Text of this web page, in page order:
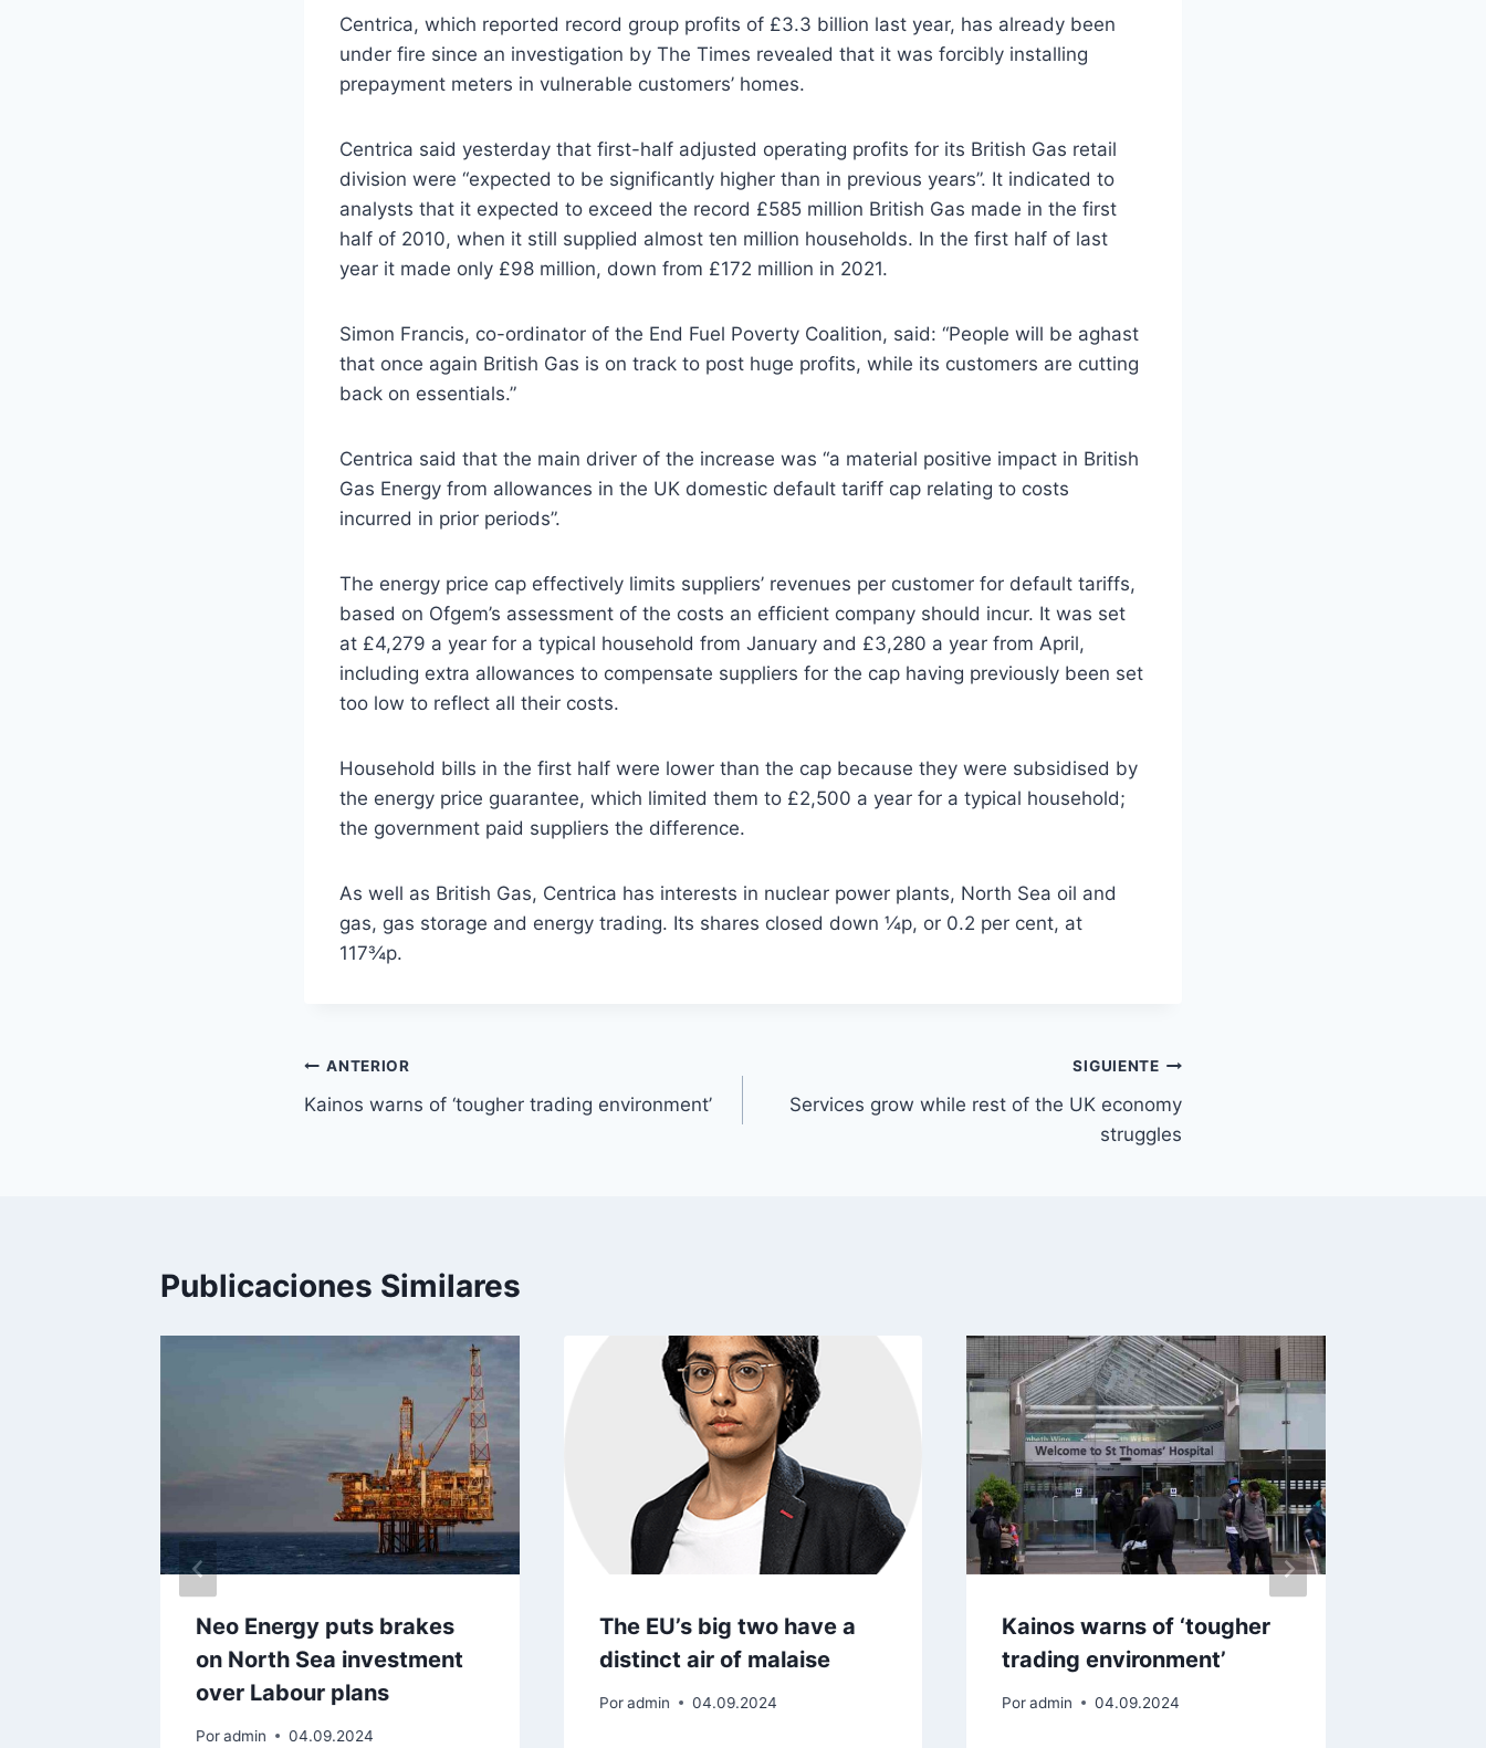
Centrica, which reported record group profits of £3.3 billion last year, has already been
under fire since an investigation by The Times revealed that it was forcibly installing
prepayment meters in vulnerable customers’ homes.
Centrica said yesterday that first-half adjusted operating profits for its British Gas retail
division were “expected to be significantly higher than in previous years”. It indicated to
analysts that it expected to exceed the record £585 million British Gas made in the first
half of 2010, when it still supplied almost ten million households. In the first half of last
year it made only £98 million, down from £172 million in 2021.
Simon Francis, co-ordinator of the End Fuel Poverty Coalition, said: “People will be aghast
that once again British Gas is on track to post huge profits, while its customers are cutting
back on essentials.”
Centrica said that the main driver of the increase was “a material positive impact in British
Gas Energy from allowances in the UK domestic default tariff cap relating to costs
incurred in prior periods”.
The energy price cap effectively limits suppliers’ revenues per customer for default tariffs,
based on Ofgem’s assessment of the costs an efficient company should incur. It was set
at £4,279 a year for a typical household from January and £3,280 a year from April,
including extra allowances to compensate suppliers for the cap having previously been set
too low to reflect all their costs.
Household bills in the first half were lower than the cap because they were subsidised by
the energy price guarantee, which limited them to £2,500 a year for a typical household;
the government paid suppliers the difference.
As well as British Gas, Centrica has interests in nuclear power plants, North Sea oil and
gas, gas storage and energy trading. Its shares closed down ¼p, or 0.2 per cent, at
117¾p.
Navegación
de
ANTERIOR
Kainos warns of ‘tougher trading environment’
SIGUIENTE
Services grow while rest of the UK economy
struggles
Publicaciones Similares
Neo Energy puts brakes
on North Sea investment
over Labour plans
Poradmin 04.09.2024
The EU’s big two have a
distinct air of malaise
Por admin 04.09.2024
Kainos warns of ‘tougher
trading environment’
Por admin 04.09.2024